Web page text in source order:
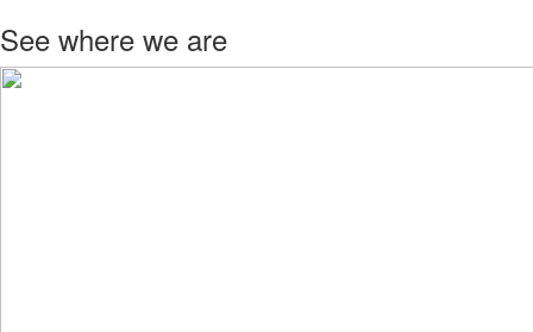
See where we are